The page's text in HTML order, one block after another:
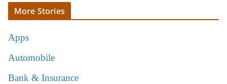
More Stories
Apps
Automobile
Bank & Insurance